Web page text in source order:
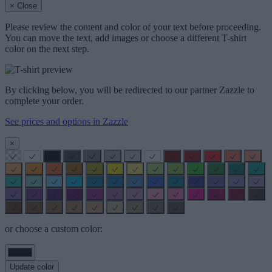
× Close
Please review the content and color of your text before proceeding.
You can move the text, add images or choose a different T-shirt
color on the next step.
By clicking below, you will be redirected to our partner Zazzle to
complete your order.
See prices and options in Zazzle
×
or choose a custom color:
Update color